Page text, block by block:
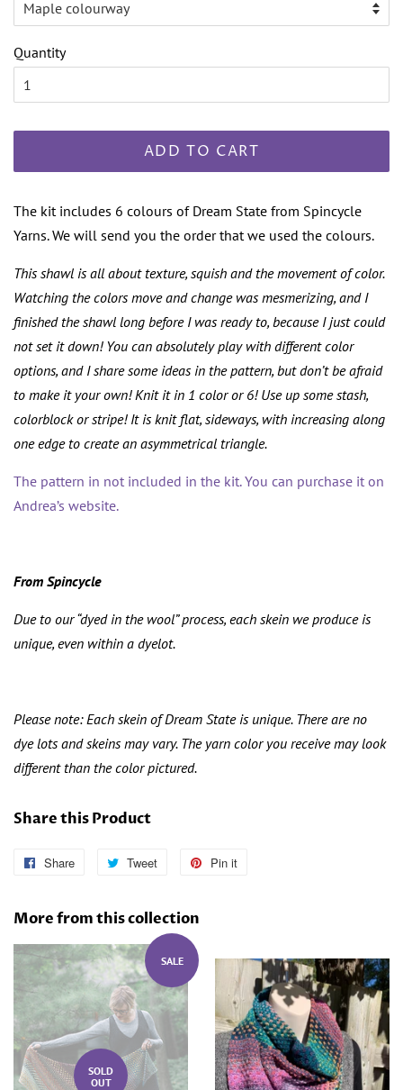
Quantity
ADD TO CART
The kit includes 6 colours of Dream State from Spincycle
Yarns. We will send you the order that we used the colours.
This shawl is all about texture, squish and the movement of color.
Watching the colors move and change was mesmerizing, and I
finished the shawl long before I was ready to, because I just could
not set it down! You can absolutely play with different color
options, and I share some ideas in the pattern, but don’t be afraid
to make it your own! Knit it in 1 color or 6! Use up some stash,
colorblock or stripe! It is knit flat, sideways, with increasing along
one edge to create an asymmetrical triangle.
The pattern in not included in the kit. You can purchase it on
Andrea’s website.
From Spincycle
Due to our “dyed in the wool” process, each skein we produce is
unique, even within a dyelot.
Please note: Each skein of Dream State is unique. There are no
dye lots and skeins may vary. The yarn color you receive may look
different than the color pictured.
Share this Product
Share
Share
Facebook
Tweet
Tweet
Twitter
Pin it
More from this collection
SALE
SOLD
OUT